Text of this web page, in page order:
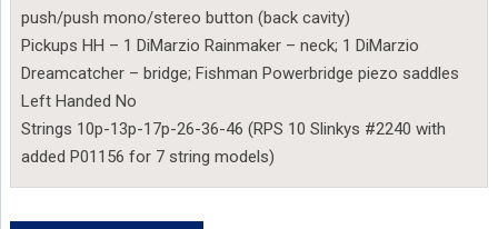
push/push mono/stereo button (back cavity)
Pickups HH – 1 DiMarzio Rainmaker – neck; 1 DiMarzio
Dreamcatcher – bridge; Fishman Powerbridge piezo saddles
Left Handed No
Strings 10p-13p-17p-26-36-46 (RPS 10 Slinkys #2240 with
added P01156 for 7 string models)